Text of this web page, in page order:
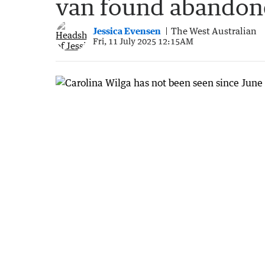
van found
Jessica Evensen The West Australian
Fri, 11 July 2025 12:15AM